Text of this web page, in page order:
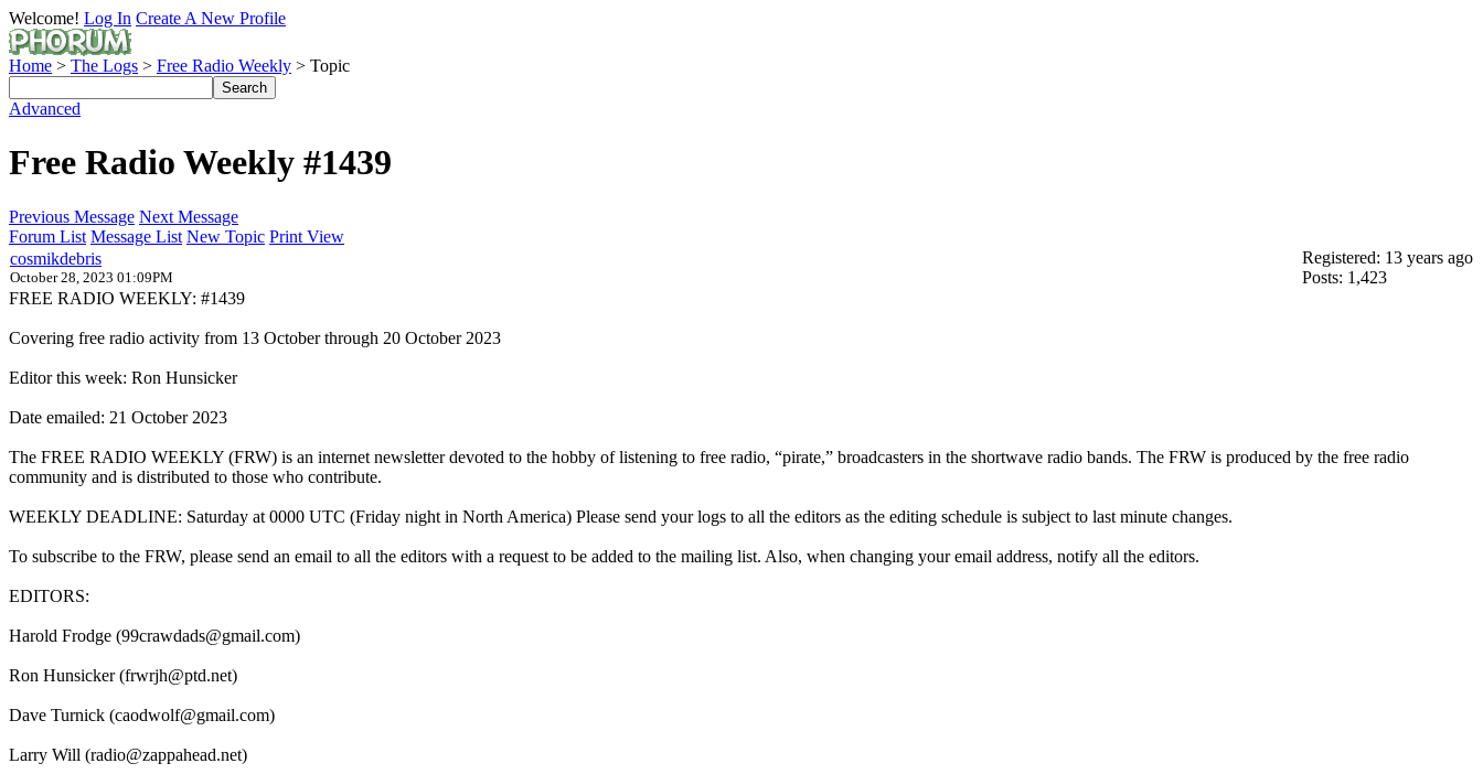
Welcome! Log In Create A New Profile
Home > The Logs > Free Radio Weekly > Topic
Advanced
Free Radio Weekly #1439
Previous Message Next Message
Forum List Message List New Topic Print View
cosmikdebris
October 28, 2023 01:09PM
Registered: 13 years ago
Posts: 1,423
FREE RADIO WEEKLY: #1439
Covering free radio activity from 13 October through 20 October 2023
Editor this week: Ron Hunsicker
Date emailed: 21 October 2023
The FREE RADIO WEEKLY (FRW) is an internet newsletter devoted to the hobby of listening to free radio, “pirate,” broadcasters in the shortwave radio bands. The FRW is produced by the free radio
community and is distributed to those who contribute.
WEEKLY DEADLINE: Saturday at 0000 UTC (Friday night in North America) Please send your logs to all the editors as the editing schedule is subject to last minute changes.
To subscribe to the FRW, please send an email to all the editors with a request to be added to the mailing list. Also, when changing your email address, notify all the editors.
EDITORS:
Harold Frodge (99crawdads@gmail.com)
Ron Hunsicker (frwrjh@ptd.net)
Dave Turnick (caodwolf@gmail.com)
Larry Will (radio@zappahead.net)